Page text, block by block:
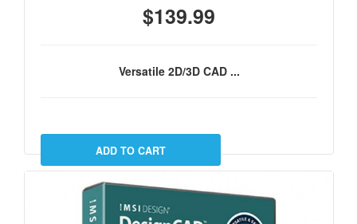
$139.99
Versatile 2D/3D CAD ...